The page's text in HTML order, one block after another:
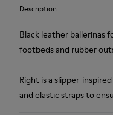
Description
Black leather ballerinas
footbeds and rubber
Right is a slipper-
and elastic straps to